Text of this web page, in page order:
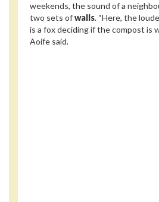
weekends, the sound of a
two sets ofwalls. “Here, the
is a fox deciding if the compost is
Aoife said.